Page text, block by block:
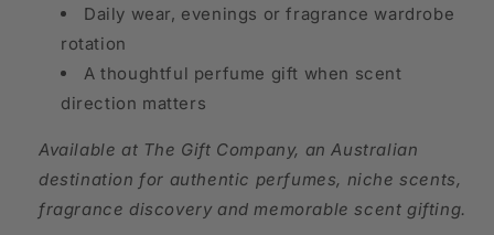
Daily wear, evenings or fragrance wardrobe
rotation
A thoughtful perfume gift when scent
direction matters
Available at The Gift Company, an Australian
destination for authentic perfumes, niche scents,
fragrance discovery and memorable scent gifting.